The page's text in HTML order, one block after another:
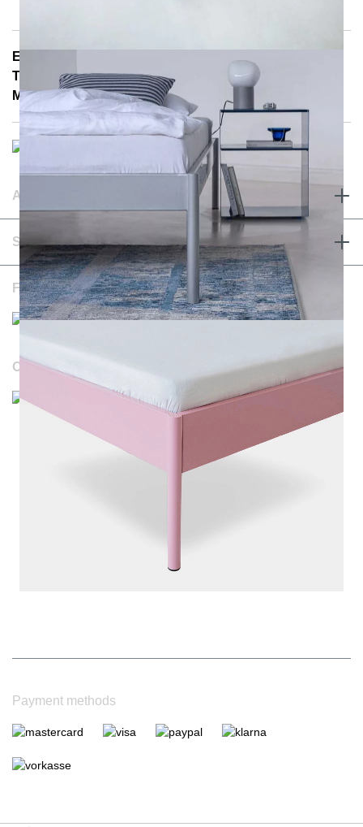
E-Mail: info@notoria.de
Telefon: +49 (0) 30 / 3450 5420
Mon - Fri 8:00 a.m. - 3:30 p.m.
ABOUT & TERMS
SERVICE & CONTACT
FOLLOW US
OUR WEBSITES
Durchschnittliche Bewertung von NOTORIA bei Trustami:
1.205
Bewertungen
Bewertungsgrundlage des Anbieters: 4 Verkaufs- und 1
Jahre Erfahrung
Payment methods